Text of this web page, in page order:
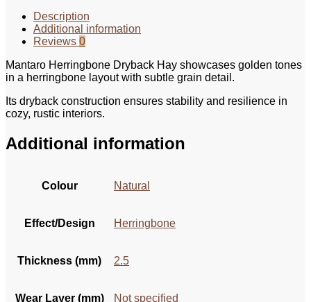
Description
Additional information
Reviews 0
Mantaro Herringbone Dryback Hay showcases golden tones
in a herringbone layout with subtle grain detail.
Its dryback construction ensures stability and resilience in
cozy, rustic interiors.
Additional information
Colour Natural
Effect/Design Herringbone
Thickness (mm) 2.5
Wear Layer (mm) Not specified